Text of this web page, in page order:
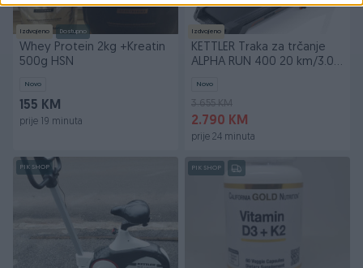
Izdvojeno Dostupno
Whey Protein 2kg +Kreatin
500g HSN
Novo
155 KM
prije 19 minuta
Izdvojeno
KETTLER Traka za trčanje
ALPHA RUN 400 20 km/3.0
Novo
3.655 KM
2.790 KM
prije 24 minuta
PIK SHOP PIK SHOP